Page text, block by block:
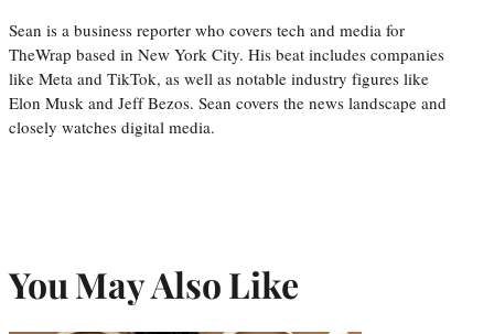
Sean is a business reporter who covers tech and media for
TheWrap based in New York City. His beat includes companies
like Meta and TikTok, as well as notable industry figures like
Elon Musk and Jeff Bezos. Sean covers the news landscape and
closely watches digital media.
You May Also Like